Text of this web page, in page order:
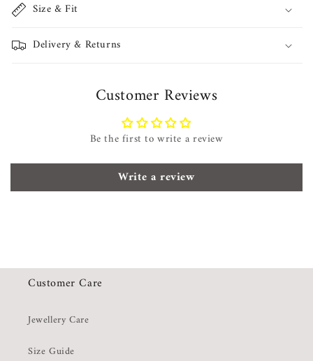
Size & Fit
Delivery & Returns
Customer Reviews
Be the first to write a review
Write a review
Customer Care
Jewellery Care
Size Guide